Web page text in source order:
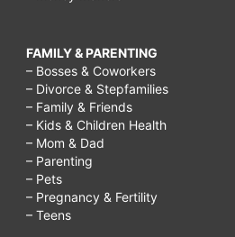
FAMILY & PARENTING
– Bosses & Coworkers
– Divorce & Stepfamilies
– Family & Friends
– Kids & Children Health
– Mom & Dad
– Parenting
– Pets
– Pregnancy & Fertility
– Teens